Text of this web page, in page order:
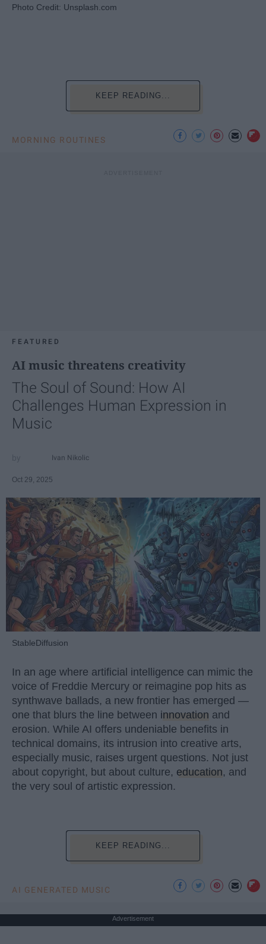
Photo Credit: Unsplash.com
KEEP READING...
MORNING ROUTINES
FEATURED
AI music threatens creativity
The Soul of Sound: How AI
Challenges Human Expression in
Music
Ivan Nikolic
Oct 29, 2025
StableDiffusion
In an age where artificial intelligence can mimic the
voice of Freddie Mercury or reimagine pop hits as
synthwave ballads, a new frontier has emerged —
one that blurs the line between innovation and
erosion. While AI offers undeniable benefits in
technical domains, its intrusion into creative arts,
especially music, raises urgent questions. Not just
about copyright, but about culture, education, and
the very soul of artistic expression.
KEEP READING...
AI GENERATED MUSIC
Advertisement